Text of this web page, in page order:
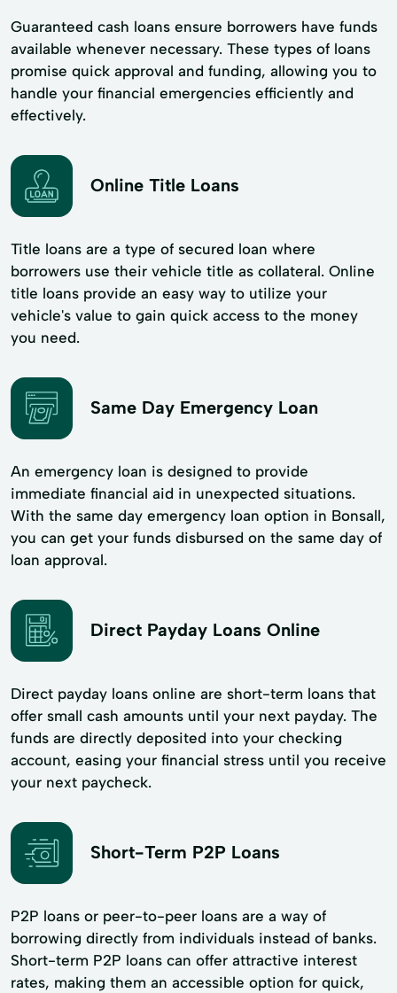
Guaranteed cash loans ensure borrowers have funds
available whenever necessary. These types of loans
promise quick approval and funding, allowing you to
handle your financial emergencies efficiently and
effectively.
Online Title Loans
Title loans are a type of secured loan where
borrowers use their vehicle title as collateral. Online
title loans provide an easy way to utilize your
vehicle's value to gain quick access to the money
you need.
Same Day Emergency Loan
An emergency loan is designed to provide
immediate financial aid in unexpected situations.
With the same day emergency loan option in Bonsall,
you can get your funds disbursed on the same day of
loan approval.
Direct Payday Loans Online
Direct payday loans online are short-term loans that
offer small cash amounts until your next payday. The
funds are directly deposited into your checking
account, easing your financial stress until you receive
your next paycheck.
Short-Term P2P Loans
P2P loans or peer-to-peer loans are a way of
borrowing directly from individuals instead of banks.
Short-term P2P loans can offer attractive interest
rates, making them an accessible option for quick,